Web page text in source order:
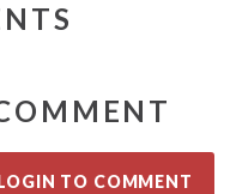
TO COMMENT